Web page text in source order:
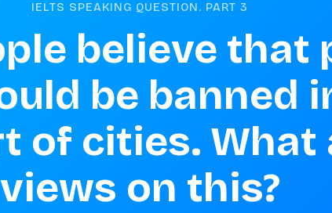
IELTS SPEAKING QUESTION. PART 3
believe that
be banned
of cities. What
views on this?